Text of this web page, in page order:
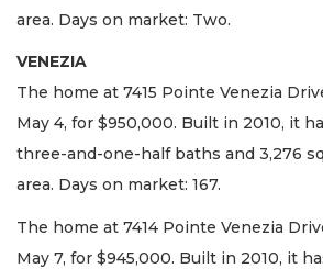
area. Days on market: Two.
VENEZIA
The home at 7415 Pointe Venezia
May 4, for $950,000. Built in 2010, it
three-and-one-half baths and 3,276
area. Days on market: 167.
The home at 7414 Pointe Venezia
May 7, for $945,000. Built in 2010, it